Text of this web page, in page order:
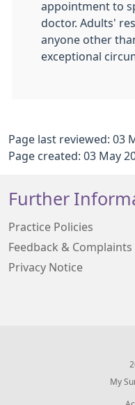
appointment to
doctor. Adults'
anyone other
exceptional
Page last reviewed: 03
Page created: 03 May
Further
Practice Policies
Feedback & Complaints
Privacy Notice
©
My